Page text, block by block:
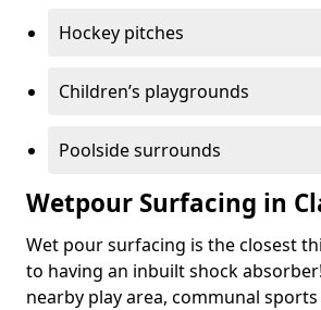
Hockey pitches
Children’s playgrounds
Poolside surrounds
Wetpour Surfacing in
Wet pour surfacing is the closest
to having an inbuilt shock
nearby play area, communal